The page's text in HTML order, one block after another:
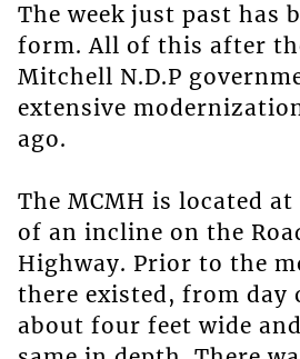
The week just past has
form. All of this after
Mitchell N.D.P
extensive
ago.
The MCMH is located
of an incline on the
Highway. Prior to the
there existed, from day
about four feet wide